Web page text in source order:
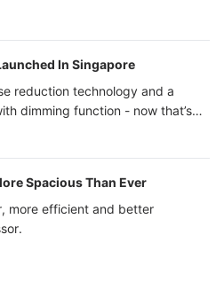
In Singapore
reduction technology and a
dimming function - now that’s
Spacious Than Ever
more efficient and better